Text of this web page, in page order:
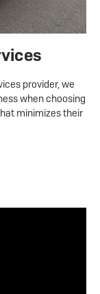
provider, we
when choosing
minimizes their